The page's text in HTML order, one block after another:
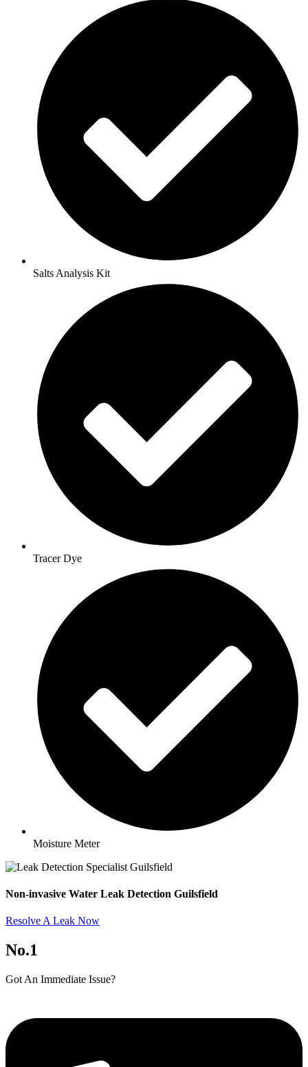
Salts Analysis Kit
Tracer Dye
Moisture Meter
Non-invasive Water Leak Detection Guilsfield​
Resolve A Leak Now
No.1
Got An Immediate Issue?